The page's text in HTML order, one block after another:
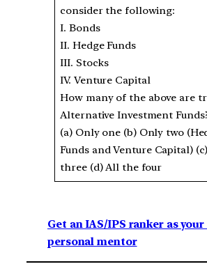
consider the following:
I. Bonds
II. Hedge Funds
III. Stocks
IV. Venture Capital
How many of the above are
Alternative Investment
(a) Only one (b) Only two
Funds and Venture Capital)
three (d) All the four
Get an IAS/IPS ranker as your
personal mentor